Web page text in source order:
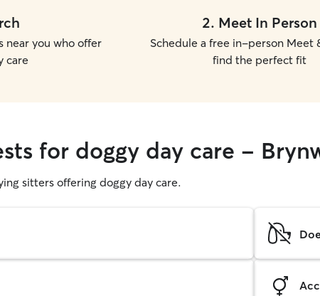
near you who offer
care
2. Meet In Person
Schedule a free in-person Meet
find the perfect fit
for doggy day care -
sitters offering doggy day care.